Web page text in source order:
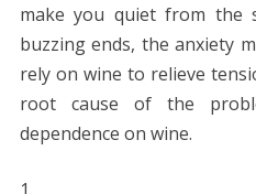
make you quiet from the
buzzing ends, the anxiety
rely on wine to relieve
root cause of the
dependence on wine.